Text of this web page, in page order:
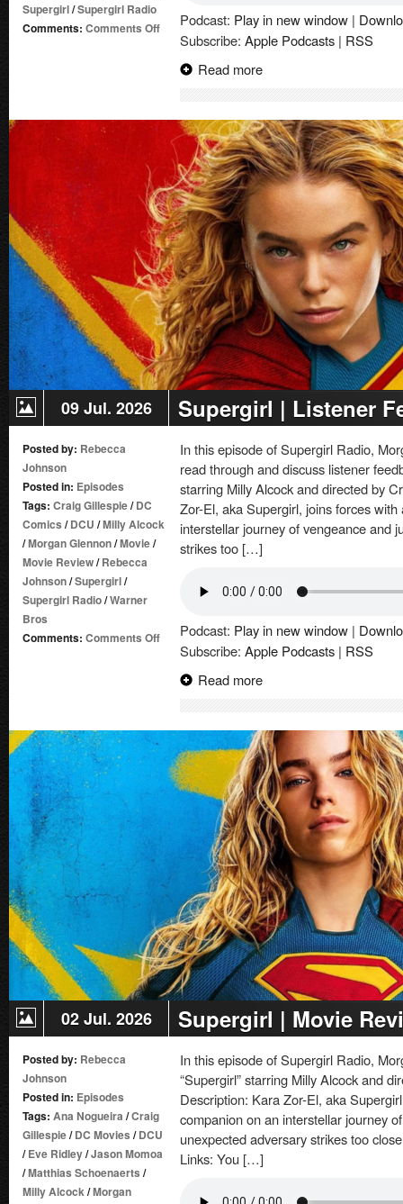
Supergirl/Supergirl Radio
Comments: Comments Offon
Summer
(2026-)
#1
Comic
Book
Review
Podcast: Play in new window |
Subscribe: Apple Podcasts | RSS
Read more
09 Jul. 2026 Supergirl | Listener
Posted by: Rebecca
Johnson
Posted in: Episodes
Tags: Craig Gillespie/DC
Comics /DCU /Milly Alcock
/Morgan Glennon/Movie/
Movie Review/Rebecca
Johnson/Supergirl/
Supergirl Radio/Warner
Bros
Comments: Comments Offon
Supergirl
In this episode of Supergirl Radio,
read through and discuss listener
starring Milly Alcock and directed by
Zor-El, aka Supergirl, joins forces
interstellar journey of vengeance and
strikes too […]
Podcast: Play in new window |
Subscribe: Apple Podcasts | RSS
Read more
02 Jul. 2026 Supergirl | Movie
Posted by: Rebecca
Johnson
Posted in: Episodes
Tags: Ana Nogueira /Craig
Gillespie/DC Movies /DCU
/Eve Ridley/Jason Momoa
/Matthias Schoenaerts /
Milly Alcock/Morgan
In this episode of Supergirl Radio,
“Supergirl” starring Milly Alcock and
Description: Kara Zor-El, aka
companion on an interstellar journey
unexpected adversary strikes too
Links: You […]